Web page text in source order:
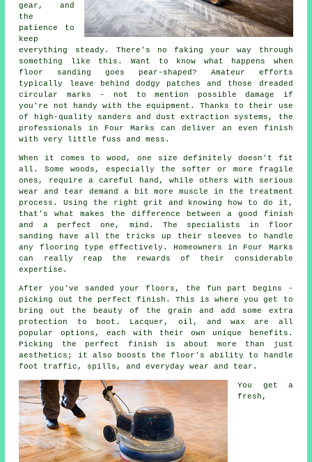
gear, and
the
patience to
keep
everything steady. There's no faking your way through
something like this. Want to know what happens when
floor sanding goes pear-shaped? Amateur efforts
typically leave behind dodgy patches and those dreaded
circular marks - not to mention possible damage if
you're not handy with the equipment. Thanks to their use
of high-quality sanders and dust extraction systems, the
professionals in Four Marks can deliver an even finish
with very little fuss and mess.
When it comes to wood, one size definitely doesn't fit
all. Some woods, especially the softer or more fragile
ones, require a careful hand, while others with serious
wear and tear demand a bit more muscle in the treatment
process. Using the right grit and knowing how to do it,
that's what makes the difference between a good finish
and a perfect one, mind. The specialists in floor
sanding have all the tricks up their sleeves to handle
any flooring type effectively. Homeowners in Four Marks
can really reap the rewards of their considerable
expertise.
After you've sanded your floors, the fun part begins -
picking out the perfect finish. This is where you get to
bring out the beauty of the grain and add some extra
protection to boot. Lacquer, oil, and wax are all
popular options, each with their own unique benefits.
Picking the perfect finish is about more than just
aesthetics; it also boosts the floor's ability to handle
foot traffic, spills, and everyday wear and tear.
You get a
fresh,